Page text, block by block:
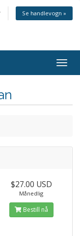
Se handlevogn »
$27.00 USD
Månedlig
Bestill nå